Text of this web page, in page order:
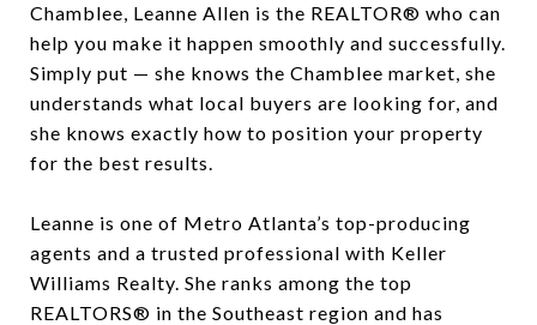
Chamblee, Leanne Allen is the REALTOR® who can
help you make it happen smoothly and successfully.
Simply put — she knows the Chamblee market, she
understands what local buyers are looking for, and
she knows exactly how to position your property
for the best results.
Leanne is one of Metro Atlanta’s top-producing
agents and a trusted professional with Keller
Williams Realty. She ranks among the top
REALTORS® in the Southeast region and has